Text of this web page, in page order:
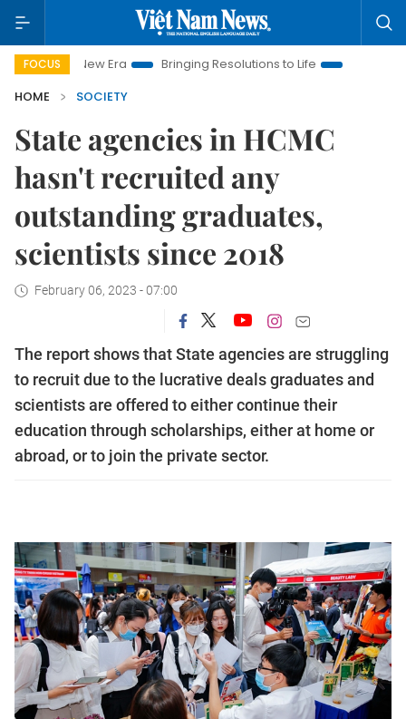
FOCUS
New Era Bringing Resolutions to Life
Hanoi Investment
HOME
SOCIETY
State agencies in HCMC
hasn't recruited any
outstanding graduates,
scientists since 2018
February 06, 2023 - 07:00
The report shows that State agencies are struggling
to recruit due to the lucrative deals graduates and
scientists are offered to either continue their
education through scholarships, either at home or
abroad, or to join the private sector.